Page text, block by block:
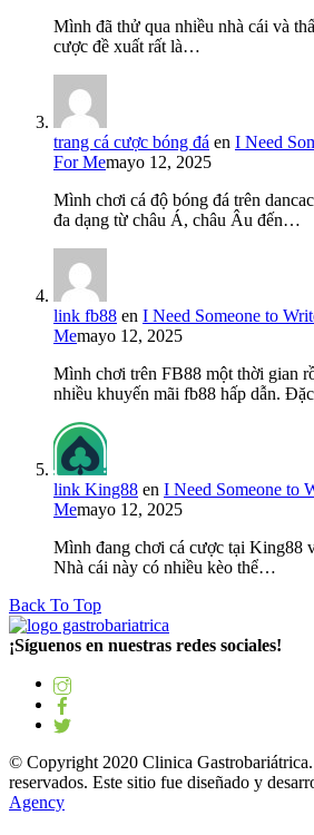
Mình đã thử qua nhiều nhà cái và
cược đề xuất rất là…
trang cá cược bóng đá en I Need
For Memayo 12, 2025
Mình chơi cá độ bóng đá trên
đa dạng từ châu Á, châu Âu đến…
link fb88 en I Need Someone to
Memayo 12, 2025
Mình chơi trên FB88 một thời gian
nhiều khuyến mãi fb88 hấp dẫn.
link King88 en I Need Someone to
Memayo 12, 2025
Mình đang chơi cá cược tại King88
Nhà cái này có nhiều kèo thể…
Back To Top
¡Síguenos en nuestras redes sociales!
© Copyright 2020 Clinica Gastrobariátrica.
reservados. Este sitio fue diseñado y
Agency